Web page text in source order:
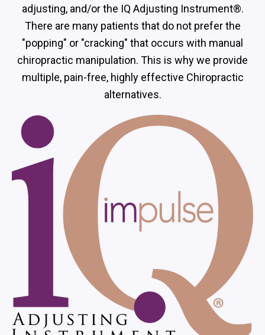
adjusting, and/or the IQ Adjusting Instrument®.
There are many patients that do not prefer the
"popping" or "cracking" that occurs with manual
chiropractic manipulation. This is why we provide
multiple, pain-free, highly effective Chiropractic
alternatives.